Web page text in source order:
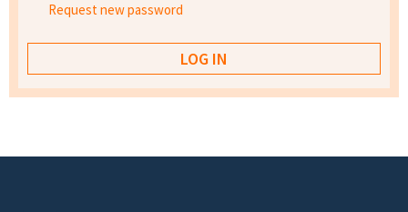
Request new password